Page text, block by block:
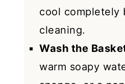
cool completely
cleaning.
Wash the
warm soapy